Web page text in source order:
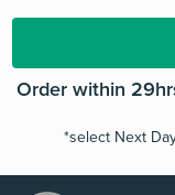
Order within
*select Next